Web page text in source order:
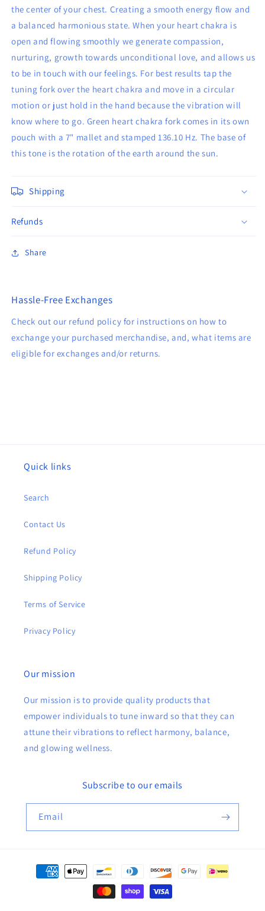
the center of your chest. Creating a smooth energy flow and
a balanced harmonious state. When your heart chakra is
open and flowing smoothly we generate compassion,
nurturing, growth towards unconditional love, and allows us
to be in touch with our feelings. For best results tap the
tuning fork over the heart chakra and move in a circular
motion or just hold in the hand because the vibration will
know where to go. Green heart chakra fork comes in its own
pouch with a 7" mallet and stamped 136.10 Hz. The base of
this tone is the rotation of the earth around the sun.
Shipping
Refunds
Share
Hassle-Free Exchanges
Check out our refund policy for instructions on how to
exchange your purchased merchandise, and, what items are
eligible for exchanges and/or returns.
Quick links
Search
Contact Us
Refund Policy
Shipping Policy
Terms of Service
Privacy Policy
Our mission
Our mission is to provide quality products that
empower individuals to tune inward so that they can
attune their vibrations to reflect harmony, balance,
and glowing wellness.
Subscribe to our emails
Email
Payment
methods